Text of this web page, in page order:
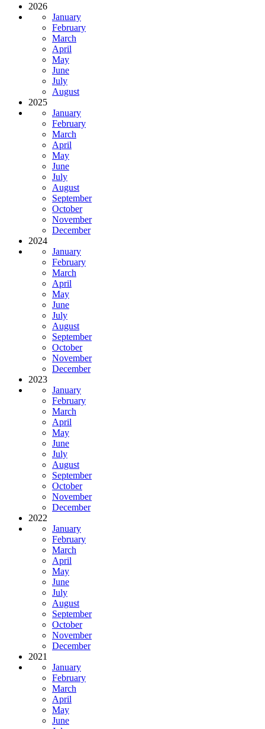
2026
January
February
March
April
May
June
July
August
2025
January
February
March
April
May
June
July
August
September
October
November
December
2024
January
February
March
April
May
June
July
August
September
October
November
December
2023
January
February
March
April
May
June
July
August
September
October
November
December
2022
January
February
March
April
May
June
July
August
September
October
November
December
2021
January
February
March
April
May
June